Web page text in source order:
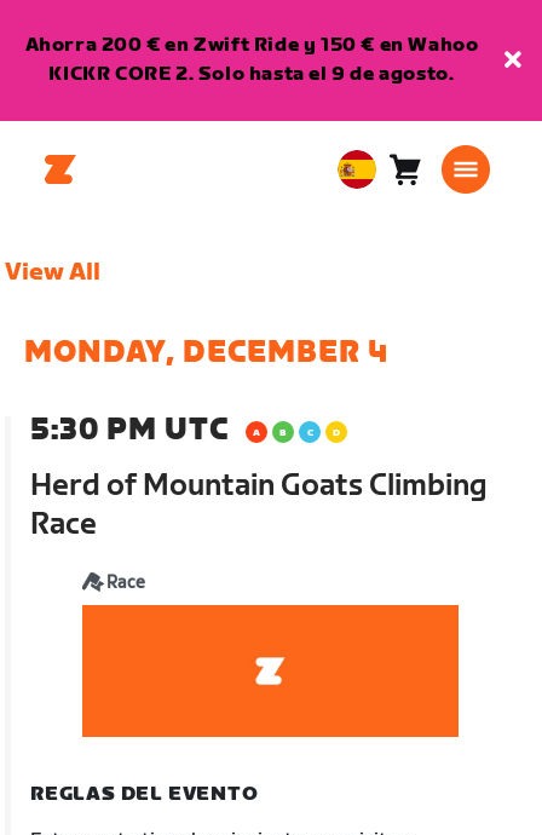
Ahorra 200 € en Zwift Ride y 150 € en Wahoo
KICKR CORE 2. Solo hasta el 9 de agosto.
EuropeanCarro0
View All
MONDAY, DECEMBER 4
5:30 PM UTC
Herd of Mountain Goats Climbing
Race
Race
REGLAS DEL EVENTO